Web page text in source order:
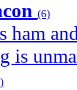
(6)
ham
is